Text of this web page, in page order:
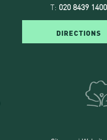
T: 020 8439 1400
DIRECTIONS